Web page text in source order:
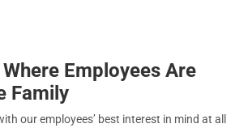
Employees Are
Family
our employees’ best interest in mind at all